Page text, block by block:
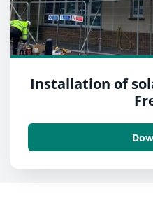
Installation of